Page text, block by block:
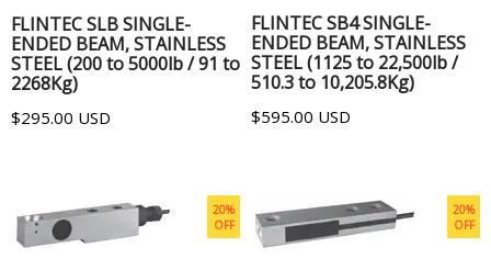
FLINTEC SLB SINGLE-
ENDED BEAM, STAINLESS
STEEL (200 to 5000lb / 91 to
2268Kg)
$295.00 USD
FLINTEC SB4 SINGLE-
ENDED BEAM, STAINLESS
STEEL (1125 to 22,500lb /
510.3 to 10,205.8Kg)
$595.00 USD
20%
OFF
ADD TO CART
20%
OFF
ADD TO CART